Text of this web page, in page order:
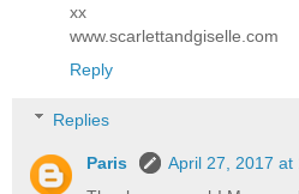
xx
www.scarlettandgiselle.com
Reply
Replies
Paris
April 27, 2017 at